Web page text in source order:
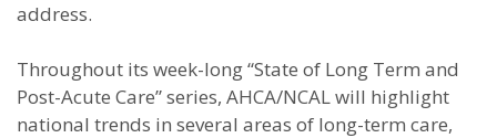
address.
Throughout its week-long “State of Long Term and
Post-Acute Care” series, AHCA/NCAL will highlight
national trends in several areas of long-term care,